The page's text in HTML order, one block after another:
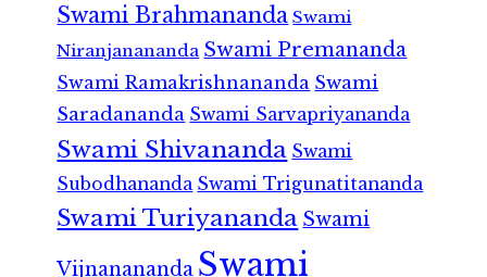
Swami Brahmananda Swami
Niranjanananda Swami Premananda
Swami Ramakrishnananda Swami
Saradananda Swami Sarvapriyananda
Swami Shivananda Swami
Subodhananda Swami Trigunatitananda
Swami Turiyananda Swami
Vijnanananda Swami